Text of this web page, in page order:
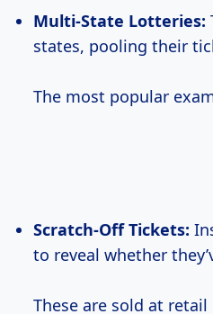
Multi-State Lotteries:
states, pooling their
The most popular
Scratch-Off Tickets:
to reveal whether
These are sold at